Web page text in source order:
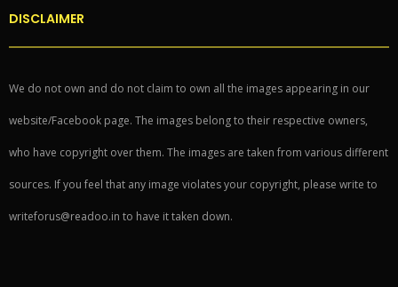
DISCLAIMER
We do not own and do not claim to own all the images appearing in our
website/Facebook page. The images belong to their respective owners,
who have copyright over them. The images are taken from various different
sources. If you feel that any image violates your copyright, please write to
writeforus@readoo.in to have it taken down.